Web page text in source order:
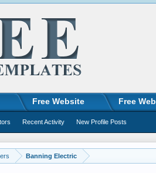
Banning Electric
Free Website Free
Recent Activity New Profile Posts